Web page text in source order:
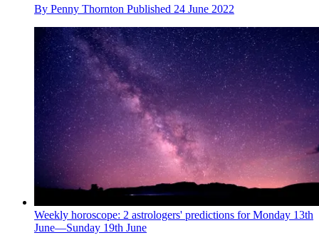
By Penny Thornton Published 24 June 2022
Weekly horoscope: 2 astrologers' predictions for Monday 13th
June—Sunday 19th June